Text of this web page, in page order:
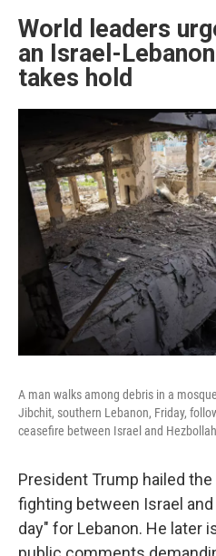
World leaders
an Israel-
takes hold
A man walks among debris in a
Jibchit, southern Lebanon, Friday,
ceasefire between Israel and
President Trump hailed
fighting between Israel
day" for Lebanon. He later